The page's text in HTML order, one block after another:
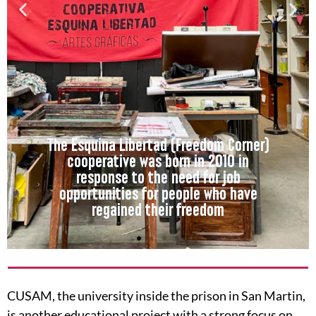
The Esquina Libertad (Freedom Corner)
cooperative was born in 2010 in
response to the need for job
opportunities for people who have
regained their freedom
CUSAM, the university inside the prison in San Martin,